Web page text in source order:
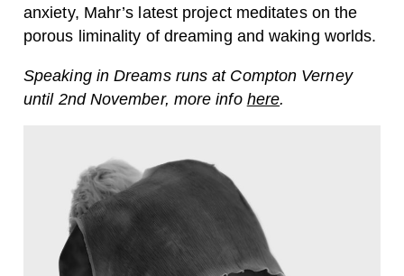
anxiety, Mahr’s latest project meditates on the
porous liminality of dreaming and waking worlds.
Speaking in Dreams runs at Compton Verney
until 2nd November, more info here.